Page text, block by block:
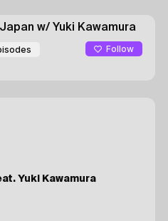
w/ Yuki Kawamura
Follow
Yuki Kawamura